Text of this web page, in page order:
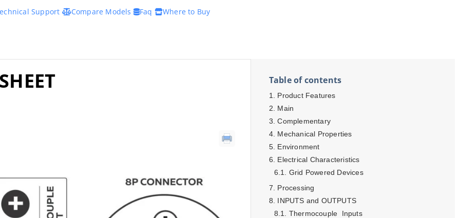
Support Compare Models Faq Where to Buy
Table of contents
Product Features
Main
Complementary
Mechanical Properties
Environment
Electrical Characteristics
Grid Powered Devices
Processing
INPUTS and OUTPUTS
Thermocouple Inputs